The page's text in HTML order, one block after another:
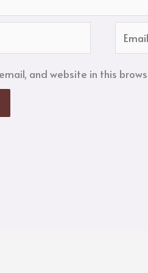
Email*
and website in this